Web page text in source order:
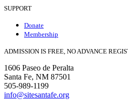
SUPPORT
Donate
Membership
ADMISSION IS FREE, NO ADVANCE
1606 Paseo de Peralta
Santa Fe, NM 87501
505-989-1199
info@sitesantafe.org